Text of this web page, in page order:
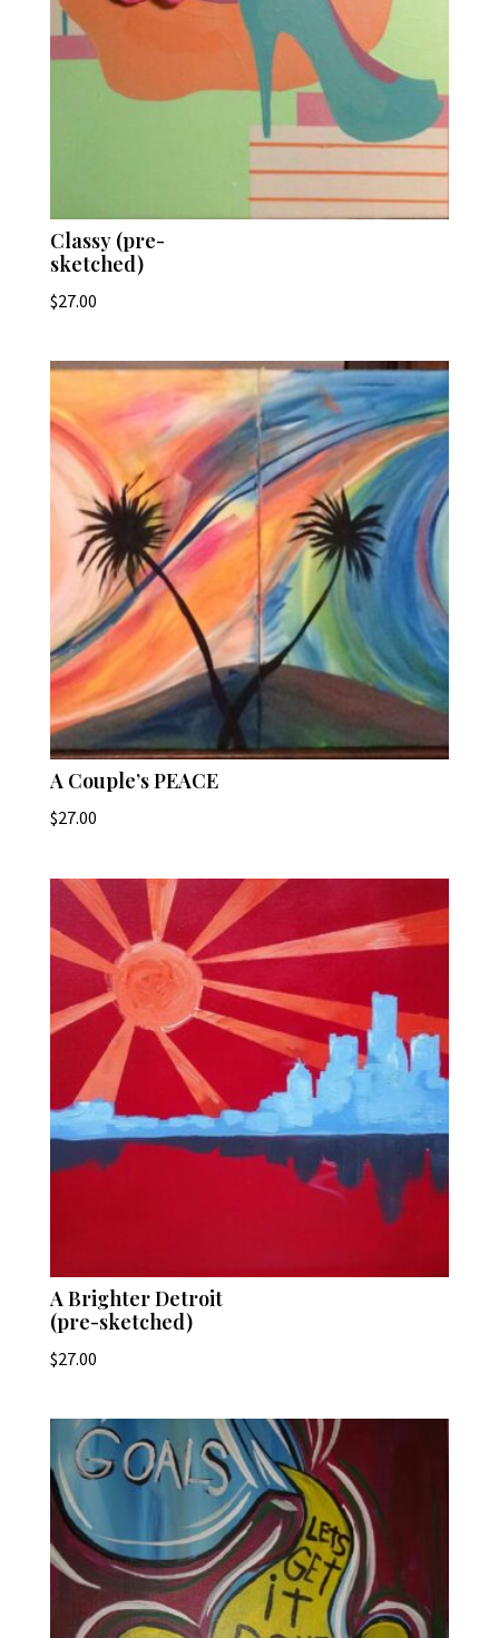
Classy (pre-
sketched)
$27.00
A Couple’s PEACE
$27.00
A Brighter Detroit
(pre-sketched)
$27.00